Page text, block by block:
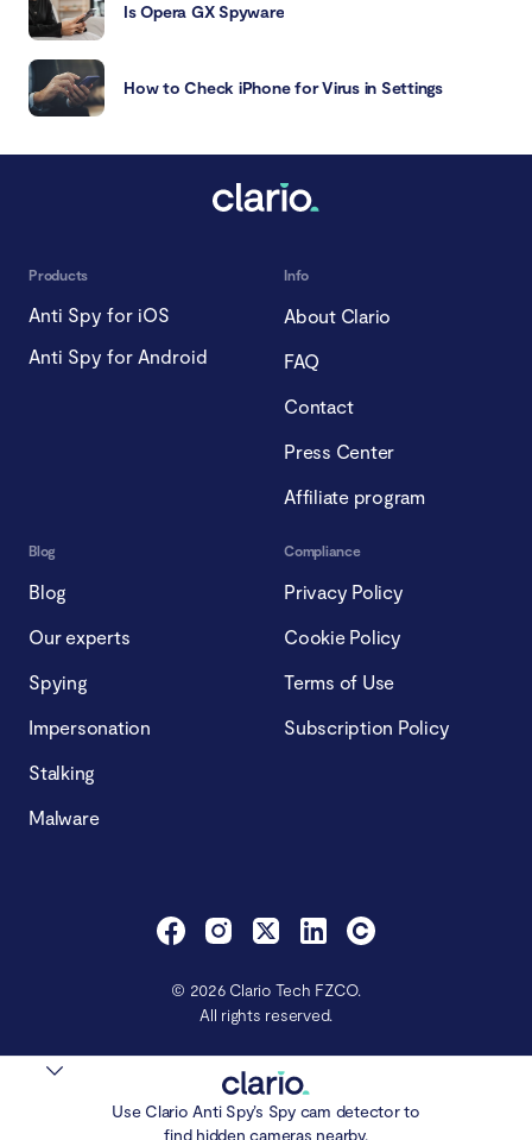
Is Opera GX Spyware
How to Check iPhone for Virus in Settings
Use Clario Anti Spy’s Spy cam detector to
find hidden cameras nearby.
Products
Anti Spy for iOS
Anti Spy for Android
Info
About Clario
FAQ
Contact
Press Center
Affiliate program
Blog
Blog
Our experts
Spying
Impersonation
Stalking
Malware
Compliance
Privacy Policy
Cookie Policy
Terms of Use
Subscription Policy
© 2026 Clario Tech FZCO.
All rights reserved.